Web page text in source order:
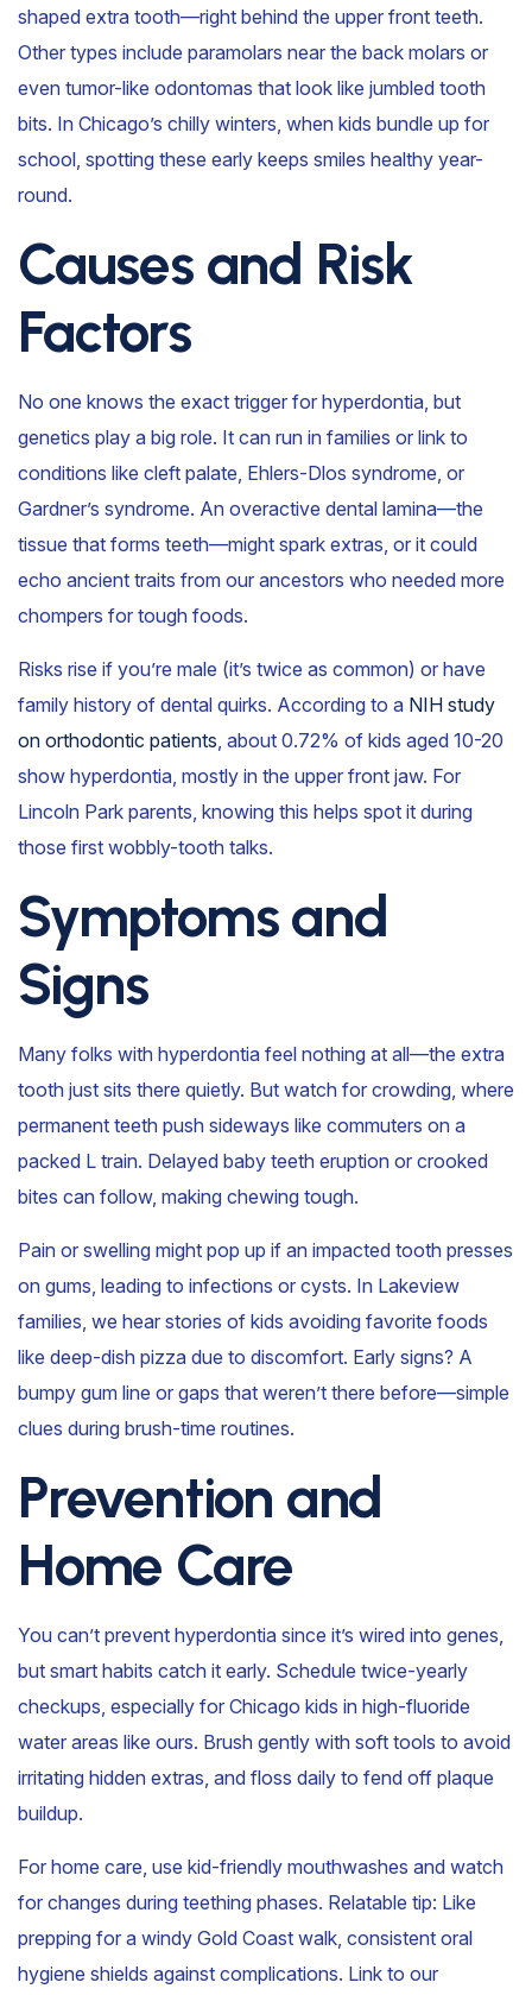
shaped extra tooth—right behind the upper front teeth.
Other types include paramolars near the back molars or
even tumor-like odontomas that look like jumbled tooth
bits. In Chicago’s chilly winters, when kids bundle up for
school, spotting these early keeps smiles healthy year-
round.
Causes and Risk
Factors
No one knows the exact trigger for hyperdontia, but
genetics play a big role. It can run in families or link to
conditions like cleft palate, Ehlers-Dlos syndrome, or
Gardner’s syndrome. An overactive dental lamina—the
tissue that forms teeth—might spark extras, or it could
echo ancient traits from our ancestors who needed more
chompers for tough foods.
Risks rise if you’re male (it’s twice as common) or have
family history of dental quirks. According to a NIH study
on orthodontic patients , about 0.72% of kids aged 10-20
show hyperdontia, mostly in the upper front jaw. For
Lincoln Park parents, knowing this helps spot it during
those first wobbly-tooth talks.
Symptoms and
Signs
Many folks with hyperdontia feel nothing at all—the extra
tooth just sits there quietly. But watch for crowding, where
permanent teeth push sideways like commuters on a
packed L train. Delayed baby teeth eruption or crooked
bites can follow, making chewing tough.
Pain or swelling might pop up if an impacted tooth presses
on gums, leading to infections or cysts. In Lakeview
families, we hear stories of kids avoiding favorite foods
like deep-dish pizza due to discomfort. Early signs? A
bumpy gum line or gaps that weren’t there before—simple
clues during brush-time routines.
Prevention and
Home Care
You can’t prevent hyperdontia since it’s wired into genes,
but smart habits catch it early. Schedule twice-yearly
checkups, especially for Chicago kids in high-fluoride
water areas like ours. Brush gently with soft tools to avoid
irritating hidden extras, and floss daily to fend off plaque
buildup.
For home care, use kid-friendly mouthwashes and watch
for changes during teething phases. Relatable tip: Like
prepping for a windy Gold Coast walk, consistent oral
hygiene shields against complications. Link to our